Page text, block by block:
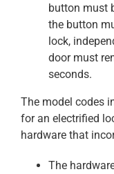
button must
the button
lock,
door must
seconds.
The model codes
for an electrified
hardware that
The